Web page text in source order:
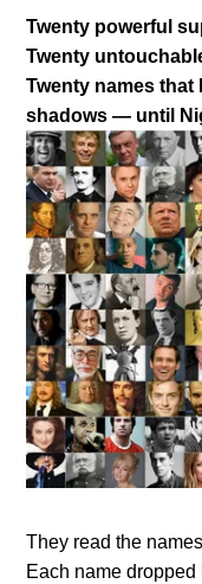
Twenty powerful
Twenty
Twenty names
shadows — until
They read the
Each name